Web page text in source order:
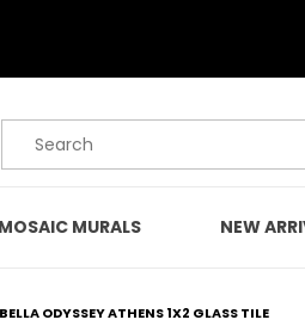
Product Search
MURALS NEW
ODYSSEY ATHENS 1X2 GLASS TILE